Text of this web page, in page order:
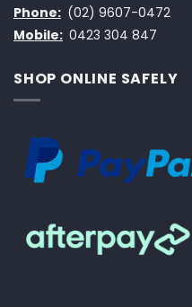
Phone: (02) 9607-0472
Mobile: 0423 304 847
SHOP ONLINE SAFELY